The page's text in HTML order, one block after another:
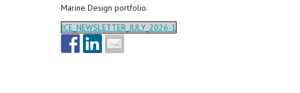
Marine Design portfolio.
ICE_NEWSLETTER_JULY_2026-1